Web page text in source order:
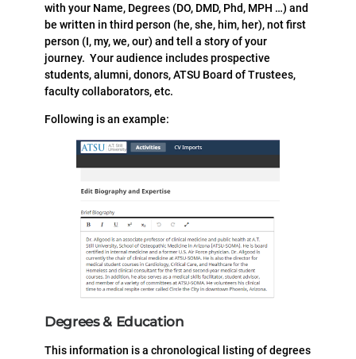
with your Name, Degrees (DO, DMD, Phd, MPH …) and
be written in third person (he, she, him, her), not first
person (I, my, we, our) and tell a story of your
journey. Your audience includes prospective
students, alumni, donors, ATSU Board of Trustees,
faculty collaborators, etc.
Following is an example:
Degrees & Education
This information is a chronological listing of degrees